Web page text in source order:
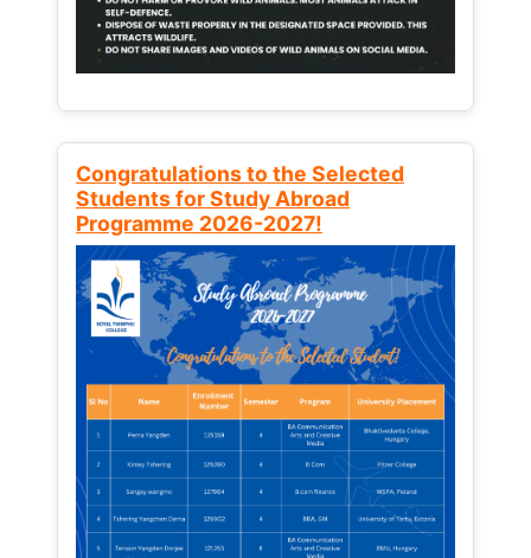
Congratulations to the Selected
Students for Study Abroad
Programme 2026-2027!